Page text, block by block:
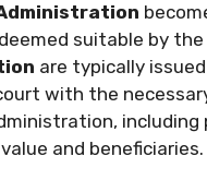
suitable by
are typically
with the
and beneficiaries.